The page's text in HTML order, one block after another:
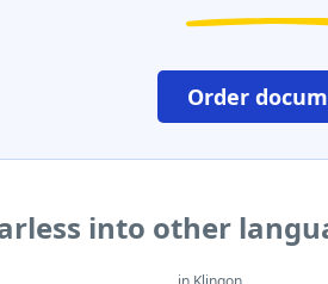
Order
into other